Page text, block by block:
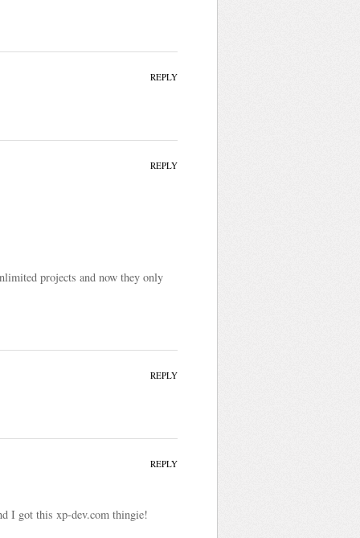
REPLY
projects and now they only
REPLY
REPLY
I got this xp-dev.com thingie!
REPLY